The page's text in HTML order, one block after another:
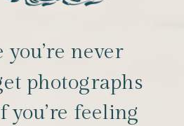
you’re never
photographs
you’re feeling